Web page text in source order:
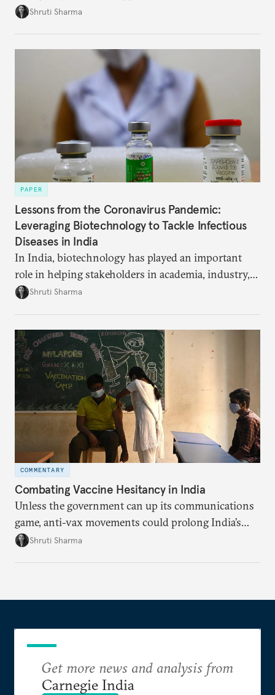
effective way to curb outbreaks of zoonotic
Shruti Sharma
PAPER
Lessons from the Coronavirus Pandemic:
Leveraging Biotechnology to Tackle Infectious
Diseases in India
In India, biotechnology has played an important
role in helping stakeholders in academia, industry,
and government develop new pandemic-related
further to strengthen India’s public health capacity.
Shruti Sharma
COMMENTARY
Combating Vaccine Hesitancy in India
Unless the government can up its communications
game, anti-vax movements could prolong India’s
pandemic effects.
Shruti Sharma
Get more news and analysis from
Carnegie India